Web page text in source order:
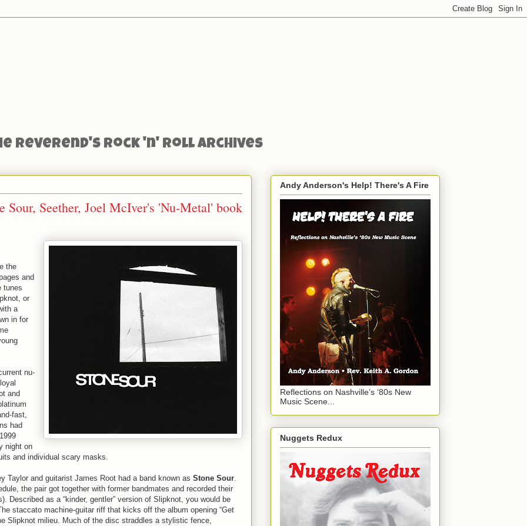
Reverend's Rock 'n' Roll Archives
Sour, Seether, Joel McIver's 'Nu-Metal' book
the
and
tunes
or
a
in for
nu-
and
fast,
had
night on
and individual scary masks.
Taylor and guitarist James Root had a band known as Stone Sour.
the pair got together with former bandmates and recorded their
Described as a “kinder, gentler” version of Slipknot, you would be
staccato machine-guitar riff that kicks off the album opening “Get
Slipknot milieu. Much of the disc straddles a stylistic fence,
Andy Anderson's Help! There's A Fire
Reflections on Nashville’s ‘80s New
Music Scene...
Nuggets Redux